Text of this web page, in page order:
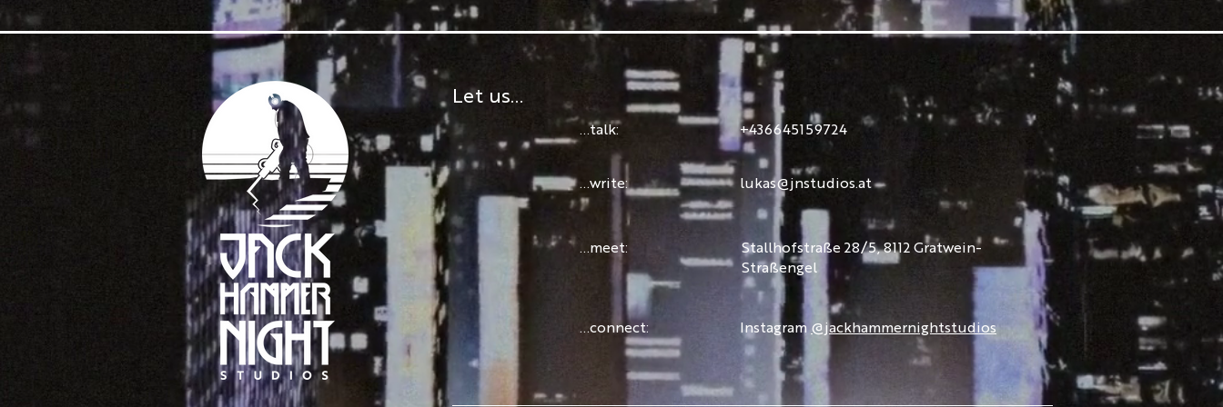
Let us...
...talk:
...write:
...meet:
...connect:
+436645159724
lukas@jnstudios.at
Stallhofstraße 28/5, 8112 Gratwein-
Straßengel
Instagram @jackhammernightstudios